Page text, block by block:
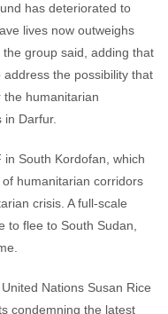
has deteriorated to
lives now outweighs
group said, adding that
the possibility that
the humanitarian
Darfur.
South Kordofan, which
humanitarian corridors
crisis. A full-scale
to flee to South Sudan,
Nations Susan Rice
condemning the latest